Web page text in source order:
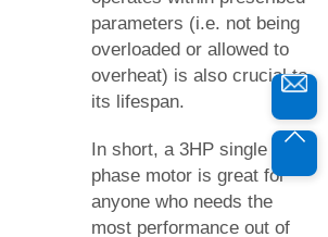
parameters (i.e. not being
overloaded or allowed to
overheat) is also crucial to
its lifespan.
In short, a 3HP single
phase motor is great for
anyone who needs the
most performance out of